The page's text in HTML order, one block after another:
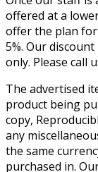
offered at a
offer the plan
5%. Our
only. Please call
The advertised
product being
copy,
any
the same
purchased in.